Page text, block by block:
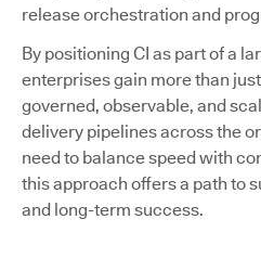
release orchestration and
By positioning CI as part of a
enterprises gain more than
governed, observable, and
delivery pipelines across the
need to balance speed with
this approach offers a path to
and long-term success.